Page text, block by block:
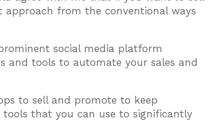
approach from the conventional ways
social media platform
and tools to automate your sales and
to sell and promote to keep
that you can use to significantly